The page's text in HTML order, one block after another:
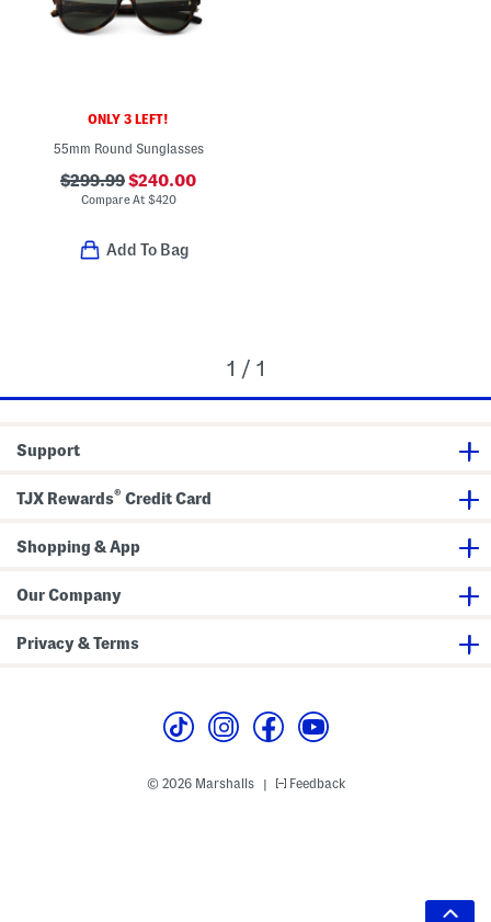
ONLY 3 LEFT!
55mm Round Sunglasses
$299.99$240.00
Compare At $420
Add To Bag
1 / 1
Support
TJX Rewards® Credit Card
Shopping & App
Our Company
Privacy & Terms
© 2026 Marshalls | Feedback